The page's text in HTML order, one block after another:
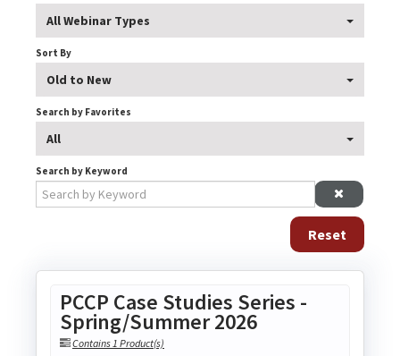
Explore Elevate
Log In Create Account
All Webinar Types
Sort By
Old to New
Search by Favorites
All
Search by Keyword
Reset
PCCP Case Studies Series -
Spring/Summer 2026
Contains 1 Product(s)